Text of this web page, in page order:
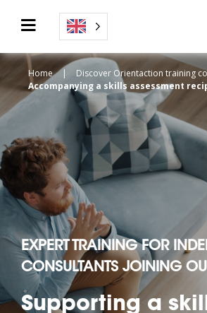
Home | Discover Orientaction training
Accompanying a skills assessment
EXPERT TRAINING FOR
CONSULTANTS JOINING
Supporting a